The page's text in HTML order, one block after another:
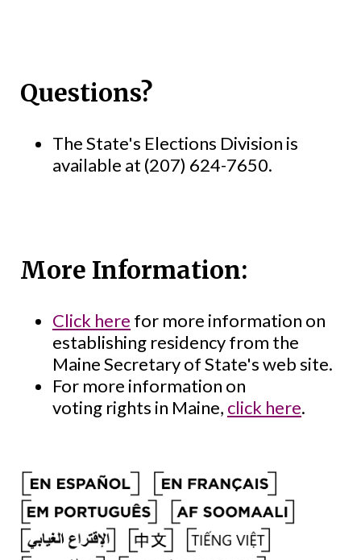
Questions?
The State's Elections Division is
available at (207) 624-7650.
More Information:
Click here for more information on
establishing residency from the
Maine Secretary of State's web site.
For more information on
voting rights in Maine, click here.